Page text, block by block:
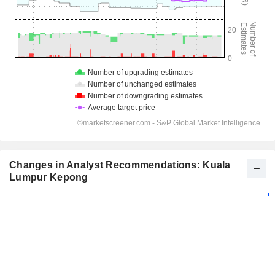
Changes in Analyst Recommendations: Kuala
Lumpur Kepong